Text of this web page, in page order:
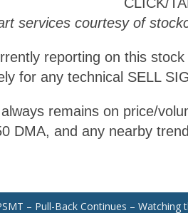
services courtesy of
reporting on this
for any technical SELL
remains on price/
DMA, and any nearby
– Pull-Back Continues – Watching